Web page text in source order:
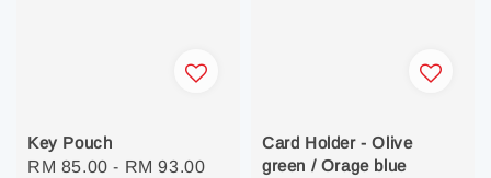
Key Pouch
Regular
RM 85.00 - RM 93.00
Card Holder - Olive
green / Orage blue